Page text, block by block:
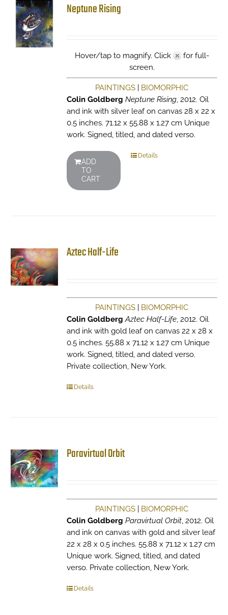
Neptune Rising
Hover/tap to magnify. Click
for full-
screen.
PAINTINGS
BIOMORPHIC
Colin Goldberg Neptune Rising, 2012. Oil
and ink with silver leaf on canvas 28 x 22 x
0.5 inches. 71.12 x 55.88 x 1.27 cm Unique
work. Signed, titled, and dated verso.
ADD
TO
CART
Details
Aztec Half-Life
PAINTINGS
BIOMORPHIC
Colin Goldberg Aztec Half-Life, 2012. Oil
and ink with gold leaf on canvas 22 x 28 x
0.5 inches. 55.88 x 71.12 x 1.27 cm Unique
work. Signed, titled, and dated verso.
Private collection, New York.
Details
Paravirtual Orbit
PAINTINGS
BIOMORPHIC
Colin Goldberg Paravirtual Orbit, 2012. Oil
and ink on canvas with gold and silver leaf
22 x 28 x 0.5 inches. 55.88 x 71.12 x 1.27 cm
Unique work. Signed, titled, and dated
verso. Private collection, New York.
Details